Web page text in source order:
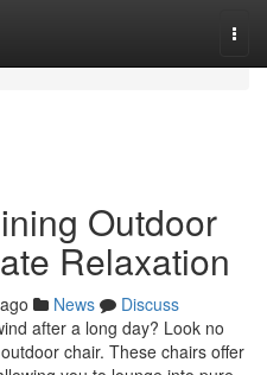
Outdoor
Relaxation
News
Discuss
after a long day? Look no
chair. These chairs offer